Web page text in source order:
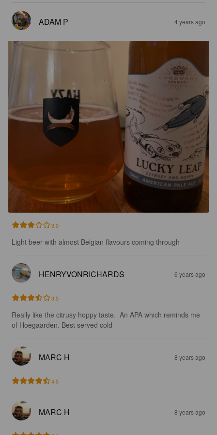
ADAM P 4 years ago
3.0
Light beer with almost Belgian flavours coming through
HENRYVONRICHARDS 6 years ago
3.5
Really like the citrusy hoppy taste.  An APA which reminds me
of Hoegaarden. Best served cold
MARC H 8 years ago
4.5
MARC H 8 years ago